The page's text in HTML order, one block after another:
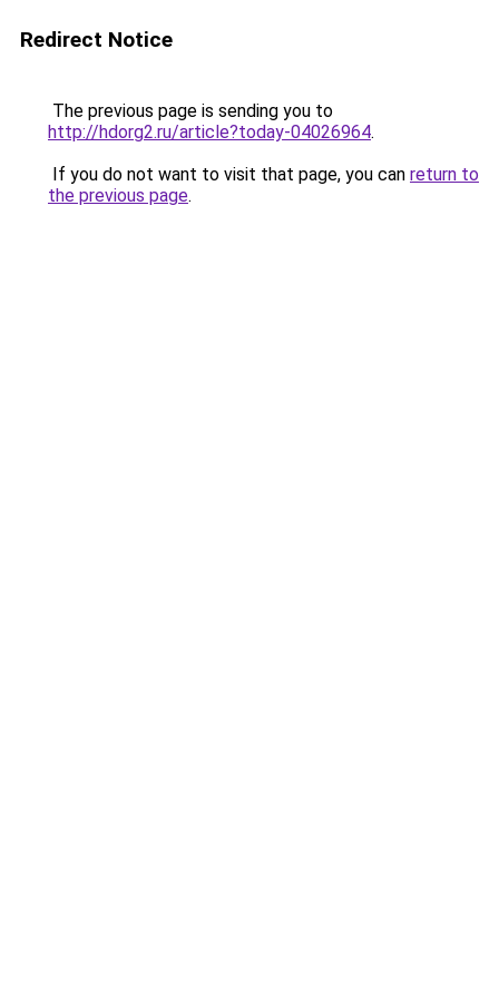
Redirect Notice
The previous page is sending you to
http://hdorg2.ru/article?today-04026964.
If you do not want to visit that page, you can return to
the previous page.